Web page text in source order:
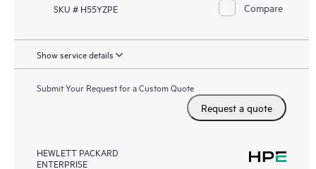
SKU # H55YZPE Compare
Show service details
Submit Your Request for a Custom Quote
Request a quote
HEWLETT PACKARD
ENTERPRISE